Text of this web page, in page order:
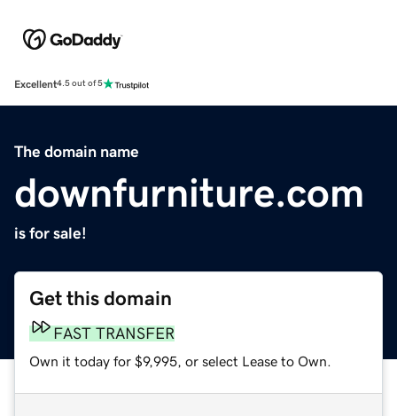
Excellent4.5 out of 5
The domain name
downfurniture.com
is for sale!
Get this domain
FAST TRANSFER
Own it today for $9,995, or select Lease to Own.